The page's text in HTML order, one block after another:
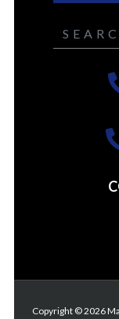
Copyright © 2026